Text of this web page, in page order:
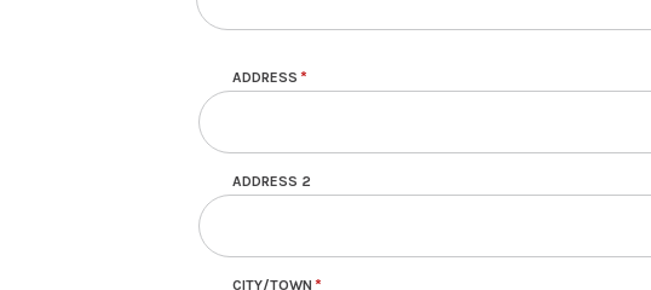
Mailing Address
ADDRESS
ADDRESS 2
CITY/TOWN